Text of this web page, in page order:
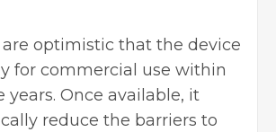
are optimistic that the device
for commercial use within
years. Once available, it
reduce the barriers to